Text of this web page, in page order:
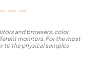
and browsers, color
monitors. For the most
to the physical samples